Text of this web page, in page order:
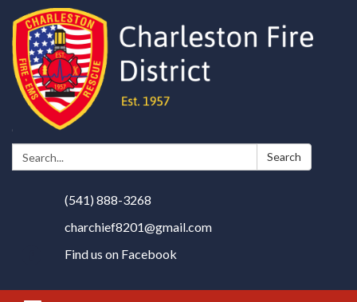
Search: Search
(541) 888-3268
charchief8201@gmail.com
Find us on Facebook